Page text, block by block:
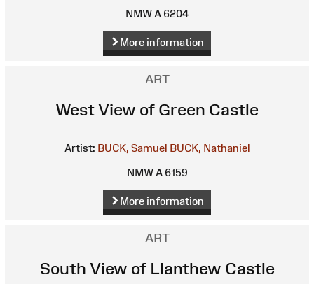
NMW A 6204
More information
ART
West View of Green Castle
Artist: BUCK, Samuel BUCK, Nathaniel
NMW A 6159
More information
ART
South View of Llanthew Castle